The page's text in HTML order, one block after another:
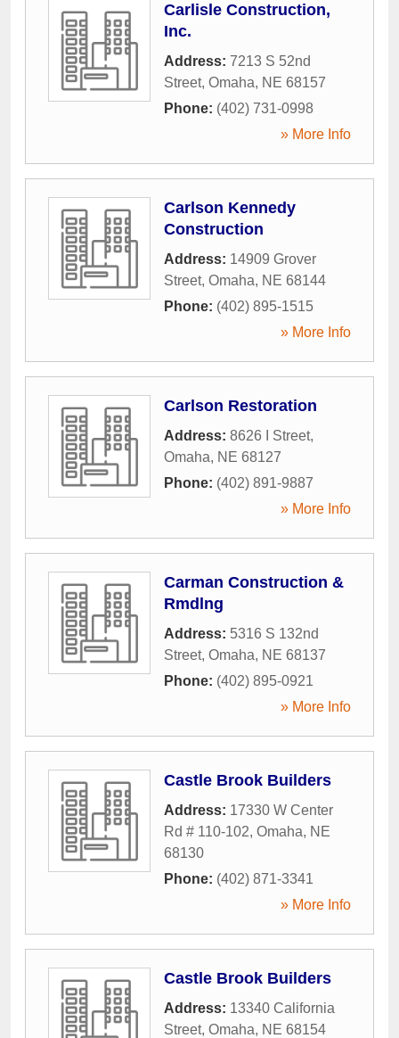
Carlisle Construction,
Inc.
Address: 7213 S 52nd
Street, Omaha, NE 68157
Phone: (402) 731-0998
» More Info
Carlson Kennedy
Construction
Address: 14909 Grover
Street, Omaha, NE 68144
Phone: (402) 895-1515
» More Info
Carlson Restoration
Address: 8626 I Street,
Omaha, NE 68127
Phone: (402) 891-9887
» More Info
Carman Construction &
Rmdlng
Address: 5316 S 132nd
Street, Omaha, NE 68137
Phone: (402) 895-0921
» More Info
Castle Brook Builders
Address: 17330 W Center
Rd # 110-102, Omaha, NE
68130
Phone: (402) 871-3341
» More Info
Castle Brook Builders
Address: 13340 California
Street, Omaha, NE 68154